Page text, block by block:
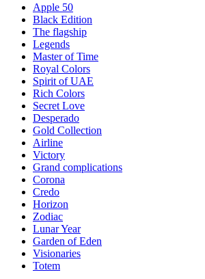
Apple 50
Black Edition
The flagship
Legends
Master of Time
Royal Colors
Spirit of UAE
Rich Colors
Secret Love
Desperado
Gold Collection
Airline
Victory
Grand complications
Corona
Credo
Horizon
Zodiac
Lunar Year
Garden of Eden
Visionaries
Totem